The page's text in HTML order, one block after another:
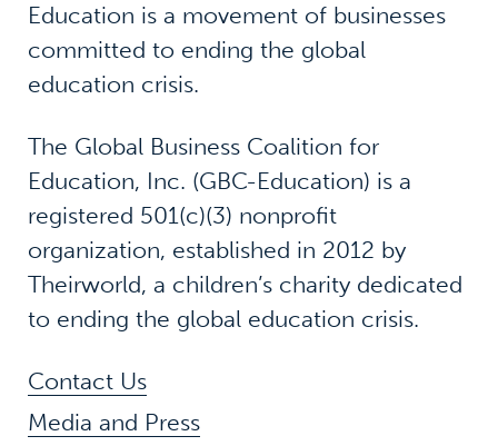
Education is a movement of businesses
committed to ending the global
education crisis.
The Global Business Coalition for
Education, Inc. (GBC-Education) is a
registered 501(c)(3) nonprofit
organization, established in 2012 by
Theirworld, a children’s charity dedicated
to ending the global education crisis.
Contact Us
Media and Press